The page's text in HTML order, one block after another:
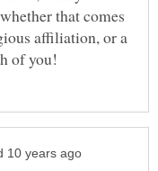
that comes
affiliation, or a